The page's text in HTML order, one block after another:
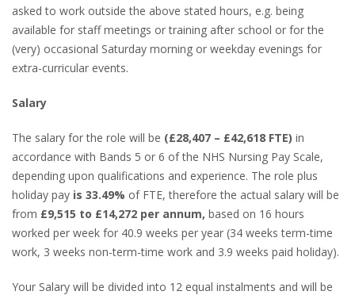
asked to work outside the above stated hours, e.g. being
available for staff meetings or training after school or for the
(very) occasional Saturday morning or weekday evenings for
extra-curricular events.
Salary
The salary for the role will be (£28,407 – £42,618 FTE) in
accordance with Bands 5 or 6 of the NHS Nursing Pay Scale,
depending upon qualifications and experience. The role plus
holiday pay is 33.49% of FTE, therefore the actual salary will be
from £9,515 to £14,272 per annum, based on 16 hours
worked per week for 40.9 weeks per year (34 weeks term-time
work, 3 weeks non-term-time work and 3.9 weeks paid holiday).
Your Salary will be divided into 12 equal instalments and will be